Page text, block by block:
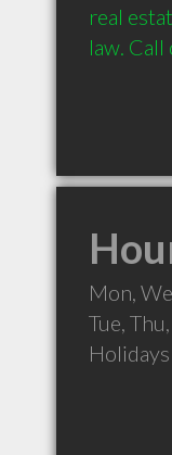
real
law.
Mon,
Tue,
Holidays